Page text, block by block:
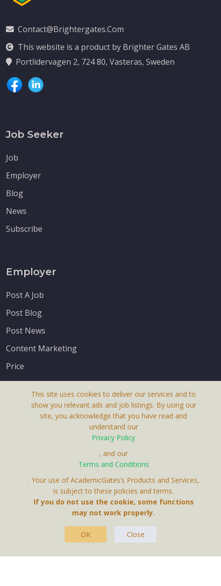
Contact@brightergates.com
This website is a product by Brighter Gates AB
Portlidervagen 2, 724 80, Vasteras, Sweden
Job Seeker
Job
Employer
Blog
News
Subscribe
Employer
Post A Job
Post Blog
Post News
Content Marketing
Price
Contact Us
This site uses cookies to deliver our services and to
show you relevant ads and job listings. By using our
site, you acknowledge that you have read and
understand our
Privacy Policy
, and our
Terms and Conditions
. Your use of AcademicGates’s Products and Services,
is subject to these policies and terms.
If you do not use the cookie, some functions
may not work properly.
OK Close